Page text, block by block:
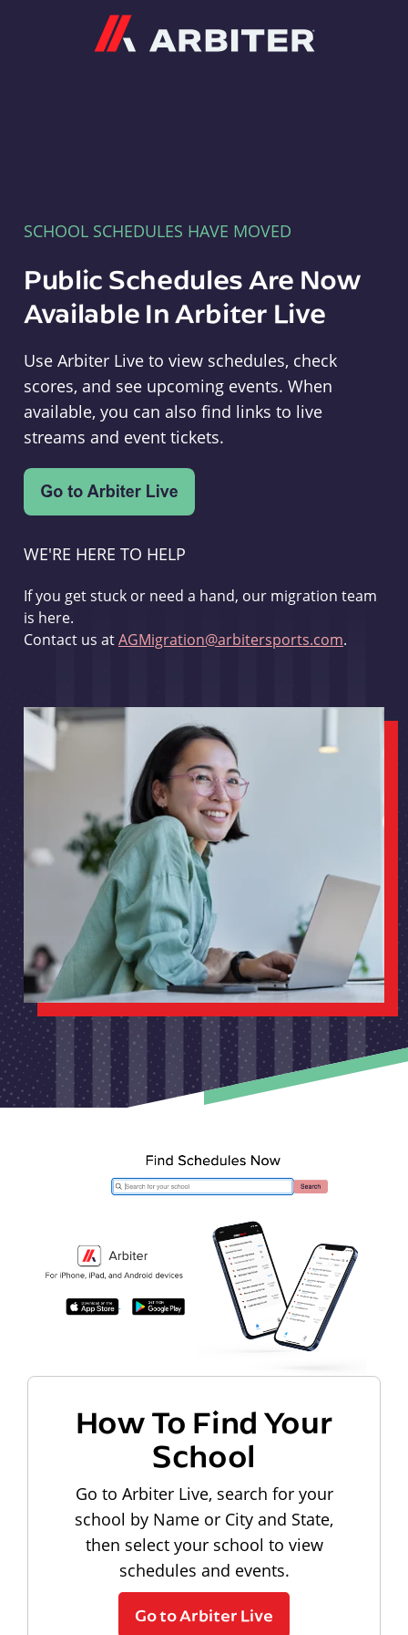
SCHOOL SCHEDULES HAVE MOVED
Public Schedules Are Now
Available In Arbiter Live
Use Arbiter Live to view schedules, check
scores, and see upcoming events. When
available, you can also find links to live
streams and event tickets.
WE'RE HERE TO HELP
If you get stuck or need a hand, our migration team
is here.
Contact us atAGMigration@arbitersports.com.
How To Find Your
School
Go to Arbiter Live, search for your
school by Name or City and State,
then select your school to view
schedules and events.
Go to Arbiter Live